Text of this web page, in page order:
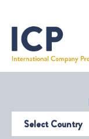
Select Country